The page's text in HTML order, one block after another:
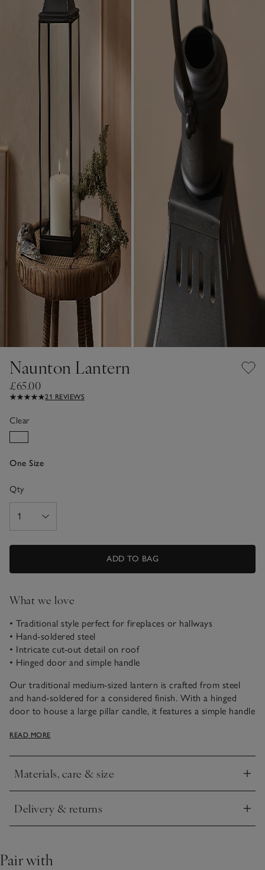
Naunton Lantern
£65.00
21 REVIEWS
Clear
One Size
Qty
ADD TO BAG
What we love
• Traditional style perfect for fireplaces or hallways
• Hand-soldered steel
• Intricate cut-out detail on roof
• Hinged door and simple handle
Our traditional medium-sized lantern is crafted from steel
and hand-soldered for a considered finish. With a hinged
door to house a large pillar candle, it features a simple handle
and think it looks perfect styled beside a fireplace, or in the
READ MORE
Materials, care & size
Click to expand
Delivery & returns
Click to expand
Pair with